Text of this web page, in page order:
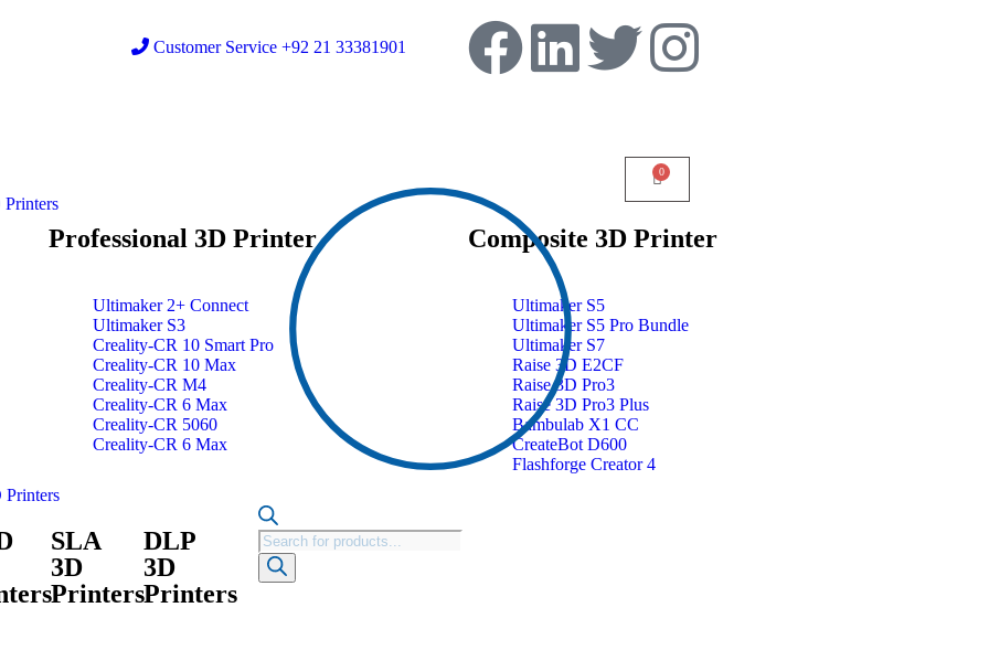
Customer Service +92 21 33381901
Professional 3D Printer Composite 3D Printer
Ultimaker 2+ Connect
Ultimaker S3
Creality-CR 10 Smart Pro
Creality-CR 10 Max
Creality-CR M4
Creality-CR 6 Max
Creality-CR 5060
Creality-CR 6 Max
Ultimaker S5
Ultimaker S5 Pro Bundle
Ultimaker S7
Raise 3D E2CF
Raise 3D Pro3
Raise 3D Pro3 Plus
Bambulab X1 CC
CreateBot D600
Flashforge Creator 4
Printers
SLA
3D
Printers
DLP
3D
Printers